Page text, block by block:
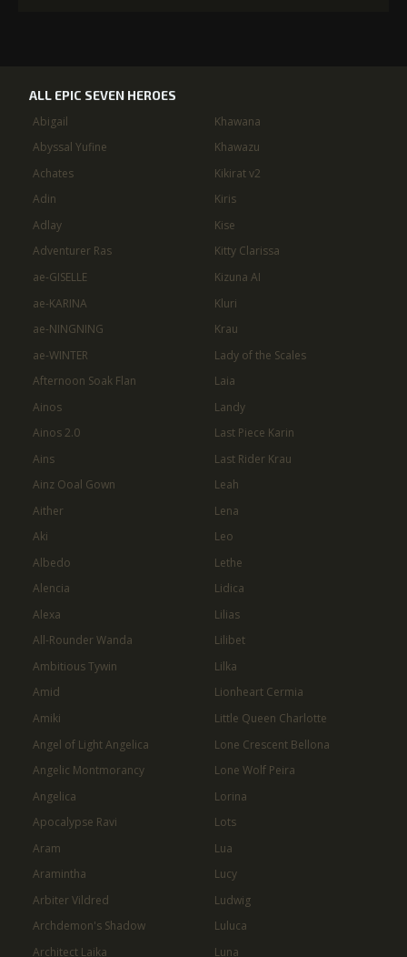
ALL EPIC SEVEN HEROES
Abigail
Abyssal Yufine
Achates
Adin
Adlay
Adventurer Ras
ae-GISELLE
ae-KARINA
ae-NINGNING
ae-WINTER
Afternoon Soak Flan
Ainos
Ainos 2.0
Ains
Ainz Ooal Gown
Aither
Aki
Albedo
Alencia
Alexa
All-Rounder Wanda
Ambitious Tywin
Amid
Amiki
Angel of Light Angelica
Angelic Montmorancy
Angelica
Apocalypse Ravi
Aram
Aramintha
Arbiter Vildred
Archdemon's Shadow
Architect Laika
Khawana
Khawazu
Kikirat v2
Kiris
Kise
Kitty Clarissa
Kizuna AI
Kluri
Krau
Lady of the Scales
Laia
Landy
Last Piece Karin
Last Rider Krau
Leah
Lena
Leo
Lethe
Lidica
Lilias
Lilibet
Lilka
Lionheart Cermia
Little Queen Charlotte
Lone Crescent Bellona
Lone Wolf Peira
Lorina
Lots
Lua
Lucy
Ludwig
Luluca
Luna